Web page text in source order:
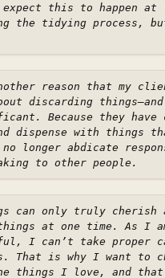
expect this to happen
the tidying process,
reason that my
discarding
Because they have
dispense with things
no longer abdicate
to other people.
can only truly
at one time. As I
I can’t take proper
That is why I want to
things I love, and that